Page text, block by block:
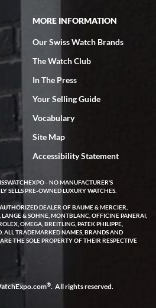
SWE, every time a great
a Patek Philippe I've been
it a couple of days a mechanical
we did some remote diagnostics
back to them for diagnosis and
testing to validate only took a
been shipped back to me. Exquisite
finish, highly recommend SWE!
Seamaster Planet Ocean watch on
is stunning and the experience
as beautiful. Fast, attentive, helpful,
the purchase. No pressure, no
MORE INFORMATION
Our Swiss Watch Brands
The Watch Club
In The Press
Your Selling Guide
Vocabulary
Site Map
Accessibility Statement
- NO MANUFACTURER'S
SELLS PRE-OWNED LUXURY WATCHES.
DEALER OF BAUME & MERCIER,
LANGE & SOHNE, MONTBLANC, OFFICINE PANERAI,
OMEGA, BREITLING, PATEK PHILIPPE,
ALL TRADEMARKED NAMES, BRANDS AND
THE SOLE PROPERTY OF THEIR RESPECTIVE
®. All rights reserved.